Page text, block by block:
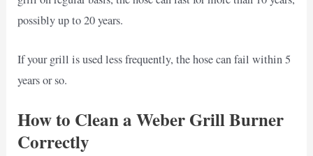
possibly up to 20 years.
If your grill is used less frequently, the hose can fail within 5
years or so.
How to Clean a Weber Grill Burner
Correctly